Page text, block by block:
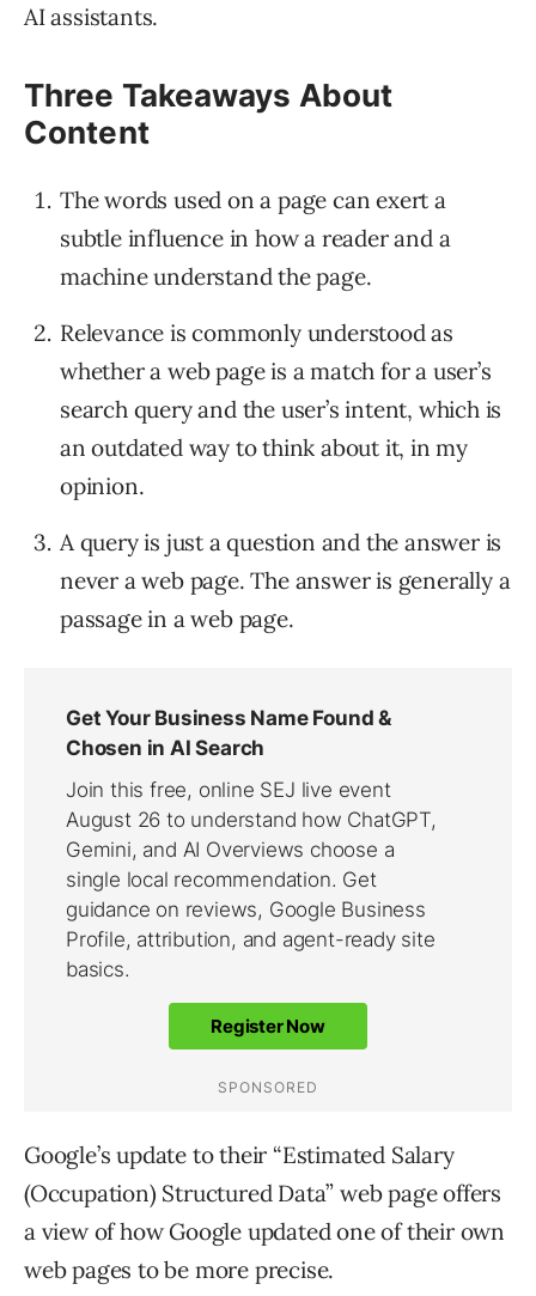
AI assistants.
Three Takeaways About
Content
The words used on a page can exert a
subtle influence in how a reader and a
machine understand the page.
Relevance is commonly understood as
whether a web page is a match for a user’s
search query and the user’s intent, which is
an outdated way to think about it, in my
opinion.
A query is just a question and the answer is
never a web page. The answer is generally a
passage in a web page.
Google’s update to their “Estimated Salary
(Occupation) Structured Data” web page offers
a view of how Google updated one of their own
web pages to be more precise.